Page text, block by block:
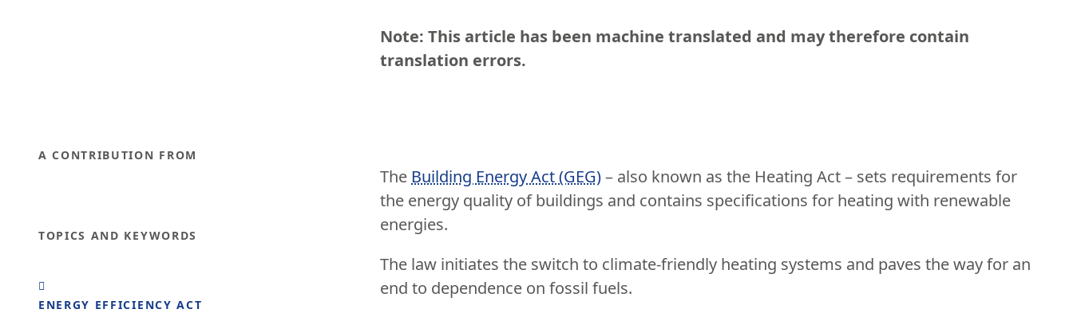
Note: This article has been machine translated and may therefore contain
translation errors.
A CONTRIBUTION FROM
TOPICS AND KEYWORDS
ENERGY EFFICIENCY ACT
The Building Energy Act (GEG)– also known as the Heating Act – sets requirements for
the energy quality of buildings and contains specifications for heating with renewable
energies.
The law initiates the switch to climate-friendly heating systems and paves the way for an
end to dependence on fossil fuels.